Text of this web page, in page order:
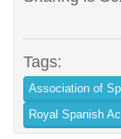
Tags:
Association of
Royal Spanish